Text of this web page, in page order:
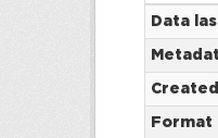
Data
Created
Format